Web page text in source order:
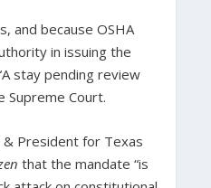
and because OSHA
in issuing the
stay pending review
Supreme Court.
& President for Texas
that the mandate “is